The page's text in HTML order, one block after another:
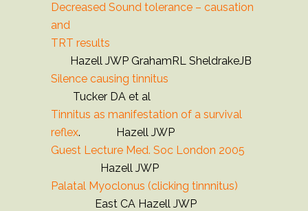
Decreased Sound tolerance – causation
and
TRT results
Hazell JWP GrahamRL SheldrakeJB
Silence causing tinnitus
Tucker DA et al
Tinnitus as manifestation of a survival
reflex. Hazell JWP
Guest Lecture Med. Soc London 2005
Hazell JWP
Palatal Myoclonus (clicking tinnnitus)
East CA Hazell JWP